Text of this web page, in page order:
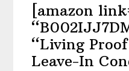
[amazon
“Living
Leave-In